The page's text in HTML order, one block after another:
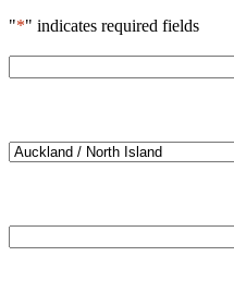
"*" indicates required fields